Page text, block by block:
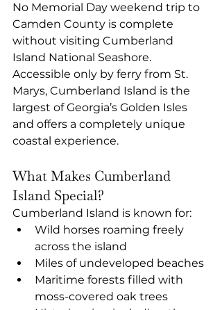
No Memorial Day weekend trip to
Camden County is complete
without visiting Cumberland
Island National Seashore.
Accessible only by ferry from St.
Marys, Cumberland Island is the
largest of Georgia’s Golden Isles
and offers a completely unique
coastal experience.
What Makes Cumberland
Island Special?
Cumberland Island is known for:
Wild horses roaming freely
across the island
Miles of undeveloped beaches
Maritime forests filled with
moss-covered oak trees